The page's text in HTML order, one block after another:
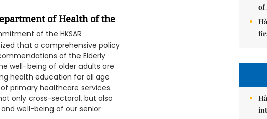
of Health of the
of the HKSAR
that a comprehensive policy
of the Elderly
well-being of older adults are
health education for all age
primary healthcare services.
only cross-sectoral, but also
well-being of our senior
of